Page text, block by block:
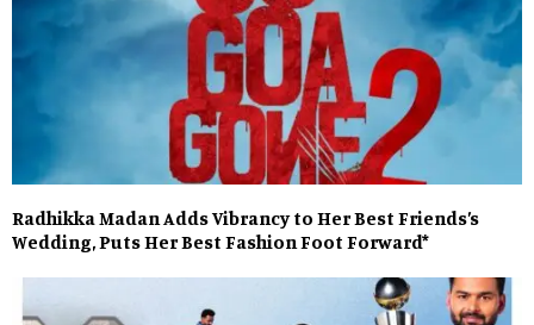
Radhikka Madan Adds Vibrancy to Her Best Friends’s
Wedding, Puts Her Best Fashion Foot Forward*